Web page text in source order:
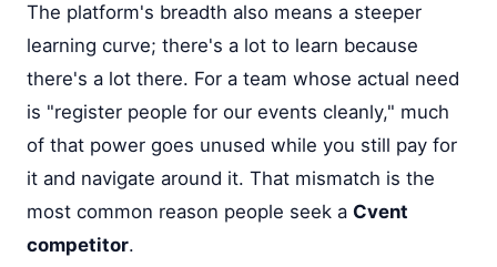
The platform's breadth also means a steeper
learning curve; there's a lot to learn because
there's a lot there. For a team whose actual need
is "register people for our events cleanly," much
of that power goes unused while you still pay for
it and navigate around it. That mismatch is the
most common reason people seek a Cvent
competitor.